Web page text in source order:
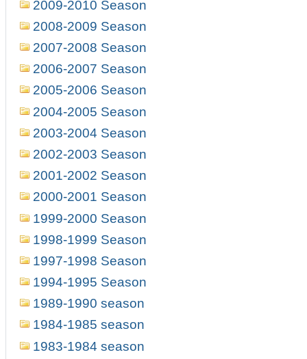
2009-2010 Season
2008-2009 Season
2007-2008 Season
2006-2007 Season
2005-2006 Season
2004-2005 Season
2003-2004 Season
2002-2003 Season
2001-2002 Season
2000-2001 Season
1999-2000 Season
1998-1999 Season
1997-1998 Season
1994-1995 Season
1989-1990 season
1984-1985 season
1983-1984 season